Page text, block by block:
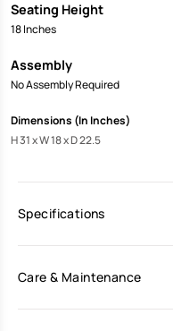
Seating Height
18 Inches
Assembly
No Assembly Required
Dimensions (In Inches)
H 31 x W 18 x D 22.5
Specifications
Care & Maintenance